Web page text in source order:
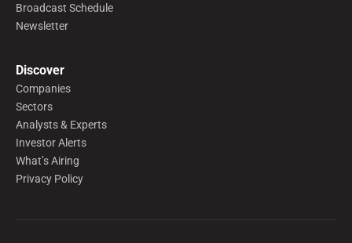
Broadcast Schedule
Newsletter
Discover
Companies
Sectors
Analysts & Experts
Investor Alerts
What’s Airing
Privacy Policy